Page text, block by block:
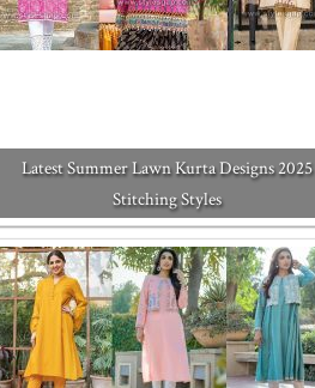
Latest Summer Lawn Kurta Designs 2025
Stitching Styles